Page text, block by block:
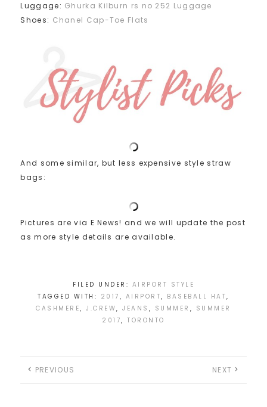
Luggage: Ghurka Kilburn rs no 252 Luggage
Shoes: Chanel Cap-Toe Flats
And some similar, but less expensive style straw
bags:
Pictures are via E News! and we will update the post
as more style details are available.
FILED UNDER: AIRPORT STYLE
TAGGED WITH: 2017 , AIRPORT, BASEBALL HAT,
CASHMERE,J.CREW,JEANS , SUMMER , SUMMER
2017,TORONTO
PREVIOUS NEXT